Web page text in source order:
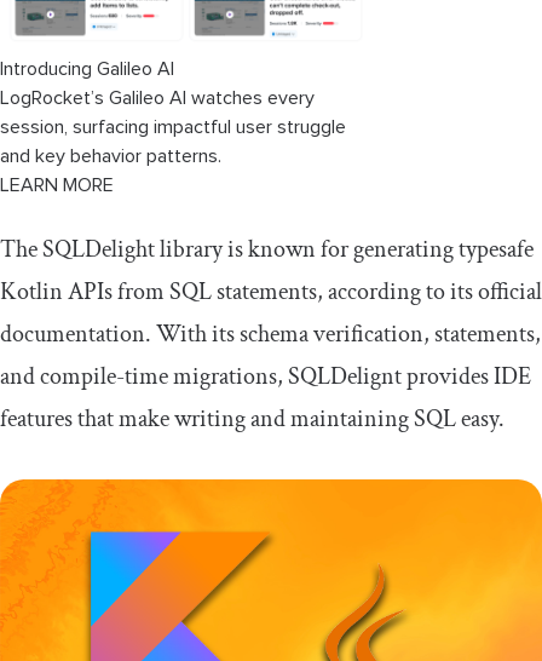
Introducing Galileo AI
LogRocket’s Galileo AI watches every
session, surfacing impactful user struggle
and key behavior patterns.
LEARN MORE
The SQLDelight library is known for generating typesafe
Kotlin APIs from SQL statements, according to its official
documentation. With its schema verification, statements,
and compile-time migrations, SQLDelignt provides IDE
features that make writing and maintaining SQL easy.